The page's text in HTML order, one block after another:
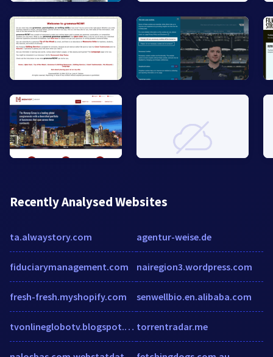
Recently Analysed Websites
ta.alwaystory.com
fiduciarymanagement.com
fresh-fresh.myshopify.com
tvonlineglobotv.blogspot.com
agentur-weise.de
nairegion3.wordpress.com
senwellbio.en.alibaba.com
torrentradar.me